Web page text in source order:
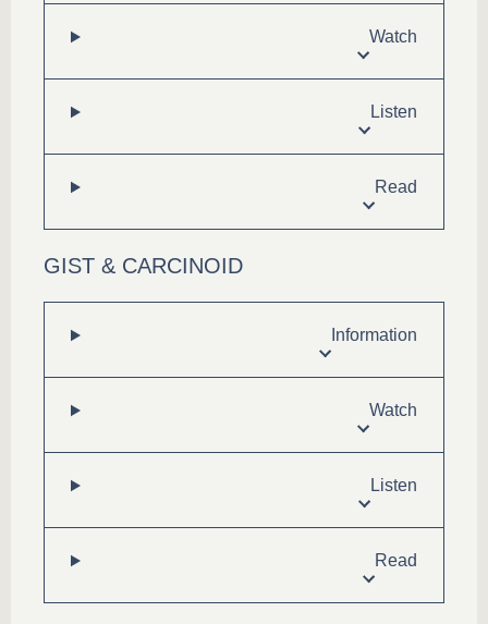
Watch
Listen
Read
GIST & CARCINOID
Information
Watch
Listen
Read